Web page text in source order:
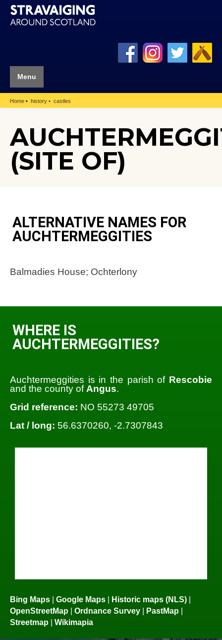
Menu
Home history castles
(SITE OF)
ALTERNATIVE NAMES FOR
AUCHTERMEGGITIES
Balmadies House; Ochterlony
WHERE IS
AUCHTERMEGGITIES?
Auchtermeggities is in the parish of Rescobie
and the county of Angus.
Grid reference: NO 55273 49705
Lat / long: 56.6370260, -2.7307843
Bing Maps | Google Maps | Historic maps (NLS) |
OpenStreetMap | Ordnance Survey | PastMap |
Streetmap | Wikimapia